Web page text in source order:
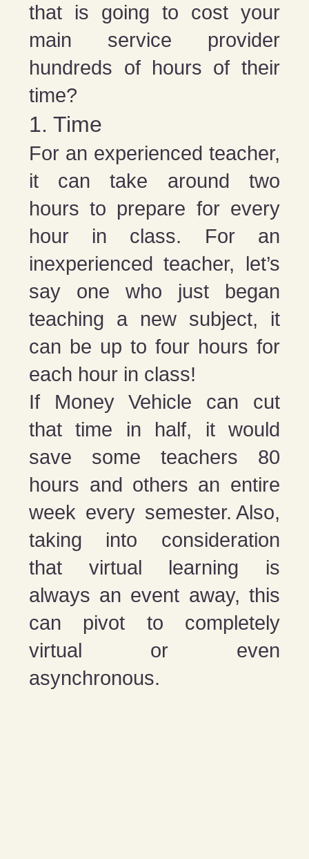
that is going to cost your
main service provider
hundreds of hours of their
time?
1. Time
For an experienced teacher,
it can take around two
hours to prepare for every
hour in class. For an
inexperienced teacher, let’s
say one who just began
teaching a new subject, it
can be up to four hours for
each hour in class!
If Money Vehicle can cut
that time in half, it would
save some teachers 80
hours and others an entire
week every semester. Also,
taking into consideration
that virtual learning is
always an event away, this
can pivot to completely
virtual or even
asynchronous.